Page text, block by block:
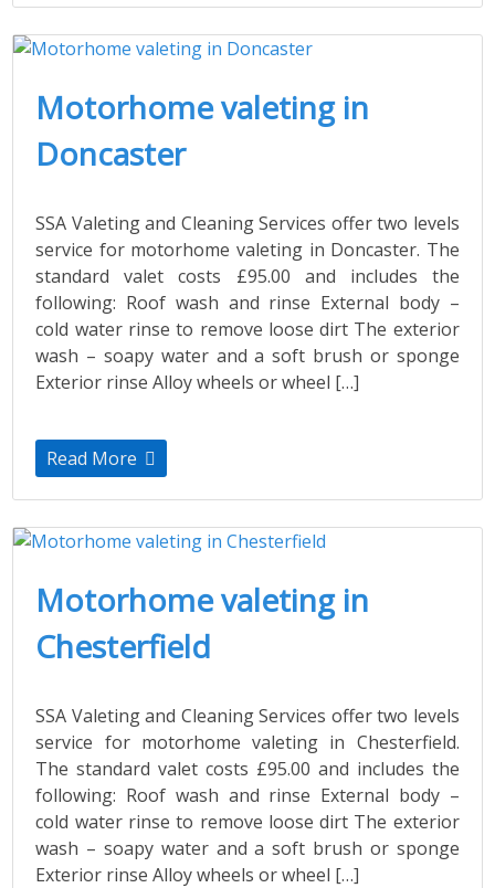
Motorhome valeting in
Doncaster
SSA Valeting and Cleaning Services offer two levels
service for motorhome valeting in Doncaster. The
standard valet costs £95.00 and includes the
following: Roof wash and rinse External body –
cold water rinse to remove loose dirt The exterior
wash – soapy water and a soft brush or sponge
Exterior rinse Alloy wheels or wheel […]
Read More
Motorhome valeting in
Chesterfield
SSA Valeting and Cleaning Services offer two levels
service for motorhome valeting in Chesterfield.
The standard valet costs £95.00 and includes the
following: Roof wash and rinse External body –
cold water rinse to remove loose dirt The exterior
wash – soapy water and a soft brush or sponge
Exterior rinse Alloy wheels or wheel […]